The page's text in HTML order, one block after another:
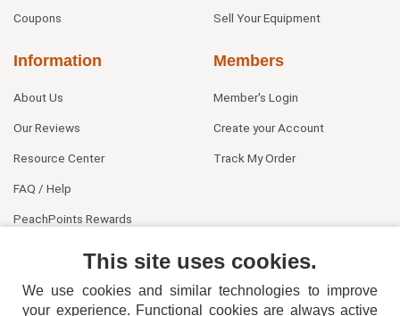
Coupons Sell Your Equipment
Information
About Us
Our Reviews
Resource Center
FAQ / Help
PeachPoints Rewards
Members
Member's Login
Create your Account
Track My Order
This site uses cookies.
We use cookies and similar technologies to improve
your experience. Functional cookies are always active